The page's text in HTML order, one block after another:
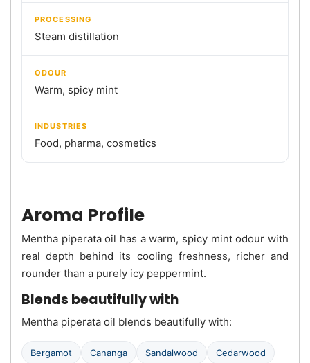
PROCESSING
Steam distillation
ODOUR
Warm, spicy mint
INDUSTRIES
Food, pharma, cosmetics
Aroma Profile
Mentha piperata oil has a warm, spicy mint odour with
real depth behind its cooling freshness, richer and
rounder than a purely icy peppermint.
Blends beautifully with
Mentha piperata oil blends beautifully with:
Bergamot Cananga Sandalwood Cedarwood